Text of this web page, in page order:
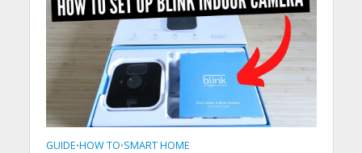
GUIDE•HOW TO•SMART HOME